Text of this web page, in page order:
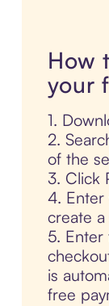
How
your
1.
2.
of the
3. Click
4. Enter
create
5.
is
free